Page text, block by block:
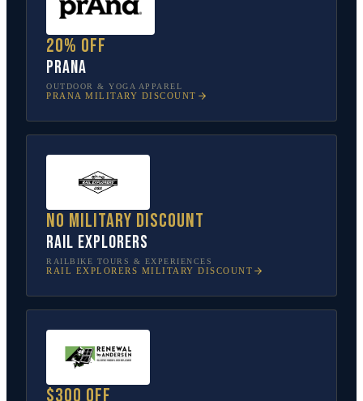
20% off
prAna
OUTDOOR & YOGA APPAREL
PRANA MILITARY DISCOUNT
No military discount
Rail Explorers
RAILBIKE TOURS & EXPERIENCES
RAIL EXPLORERS MILITARY DISCOUNT
$300 off